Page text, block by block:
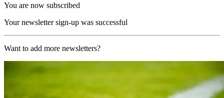
You are now subscribed
Your newsletter sign-up was successful
Want to add more newsletters?